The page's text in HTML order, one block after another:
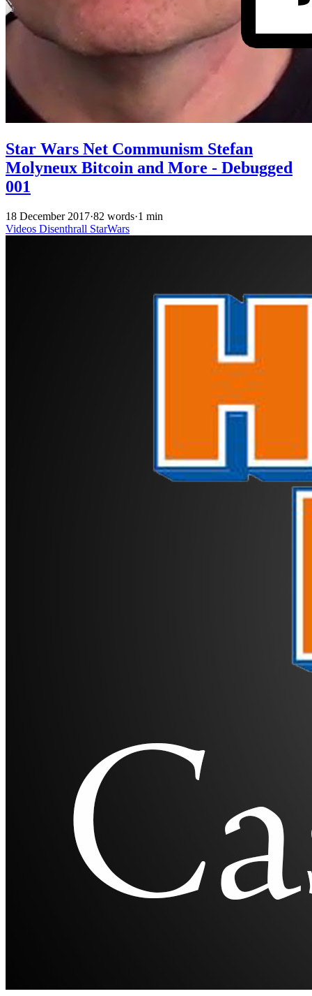
Star Wars Net Communism Stefan
Molyneux Bitcoin and More - Debugged
001
18 December 2017·82 words·1 min
Videos Disenthrall StarWars